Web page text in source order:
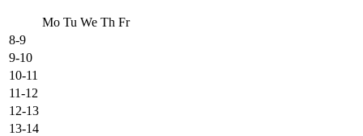
Mo Tu We Th Fr
8-9
9-10
10-11
11-12
12-13
13-14